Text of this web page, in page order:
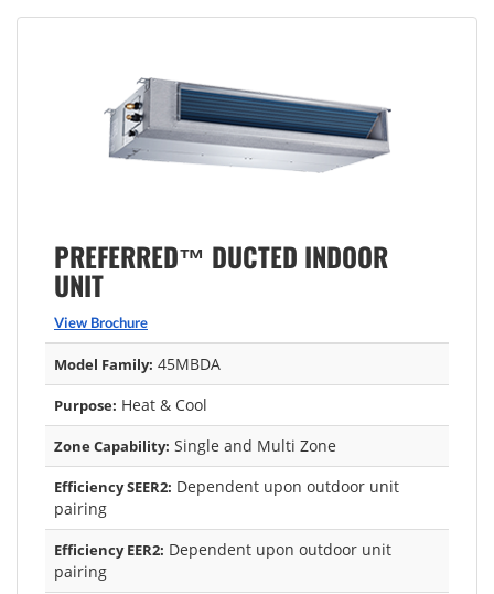
PREFERRED™ DUCTED INDOOR
UNIT
View Brochure
Model Family: 45MBDA
Purpose: Heat & Cool
Zone Capability: Single and Multi Zone
Efficiency SEER2: Dependent upon outdoor unit
pairing
Efficiency EER2: Dependent upon outdoor unit
pairing